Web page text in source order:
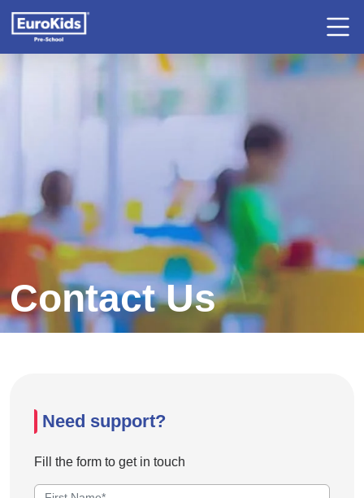
Contact Us
Need support?
Fill the form to get in touch